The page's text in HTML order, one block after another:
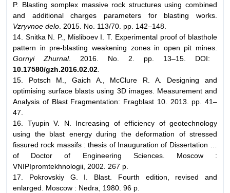
P. Blasting somplex massive rock structures using combined
and additional charges parameters for blasting works.
Vzryvnoe delo. 2015. No. 113/70. pp. 142–148.
14. Snitka N. P., Misliboev I. T. Experimental proof of blasthole
pattern in pre-blasting weakening zones in open pit mines.
Gornyi Zhurnal. 2016. No. 2. pp. 13–15. DOI:
10.17580/gzh.2016.02.02.
15. Potsch M., Gaich A., McClure R. A. Designing and
optimising surface blasts using 3D images. Measurement and
Analysis of Blast Fragmentation: Fragblast 10. 2013. pp. 41–
47.
16. Tyupin V. N. Increasing of efficiency of geotechnology
using the blast energy during the deformation of stressed
fissured rock massifs : thesis of Inauguration of Dissertation …
of Doctor of Engineering Sciences. Moscow :
VNIPIpromtekhnologii, 2002. 267 p.
17. Pokrovskiy G. I. Blast. Fourth edition, revised and
enlarged. Moscow : Nedra, 1980. 96 p.